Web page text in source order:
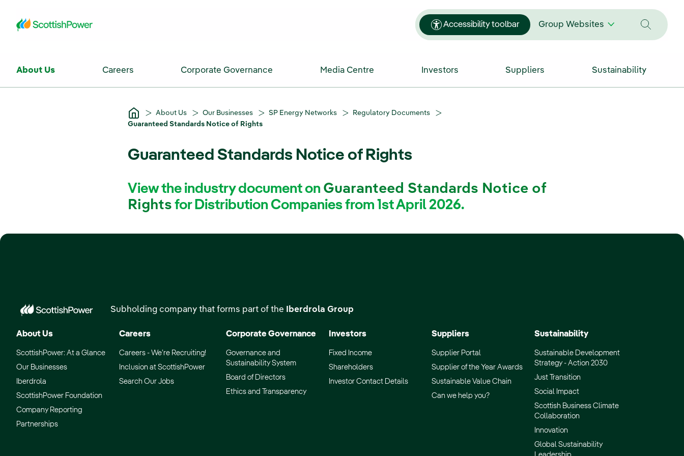
Accessibility toolbar Group Websites
About Us Careers Corporate Governance Media Centre Investors Suppliers Sustainability
About Us Our Businesses SP Energy Networks
Regulatory Documents
Guaranteed Standards Notice of Rights
Guaranteed Standards Notice of Rights
View the industry document on Guaranteed Standards Notice of
Rights for Distribution Companies from 1st April 2026.
Subholding company that forms part of the Iberdrola Group
About Us
ScottishPower: At a Glance
Our Businesses
Iberdrola
ScottishPower Foundation
Company Reporting
Partnerships
Careers
Careers - We’re Recruiting!
Inclusion at ScottishPower
Search Our Jobs
Corporate Governance
Governance and
Sustainability System
Board of Directors
Ethics and Transparency
Investors
Fixed Income
Shareholders
Investor Contact Details
Suppliers
Supplier Portal
Supplier of the Year Awards
Sustainable Value Chain
Can we help you?
Sustainability
Sustainable Development
Strategy - Action 2030
Just Transition
Social Impact
Scottish Business Climate
Collaboration
Innovation
Global Sustainability